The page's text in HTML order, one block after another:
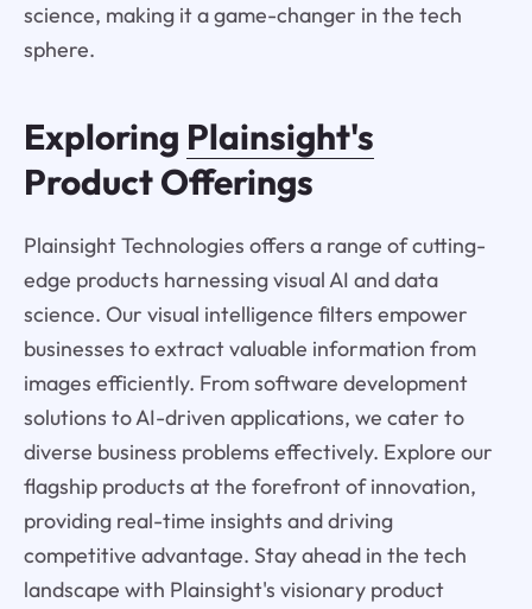
science, making it a game-changer in the tech
sphere.
Exploring Plainsight's
Product Offerings
Plainsight Technologies offers a range of cutting-
edge products harnessing visual AI and data
science. Our visual intelligence filters empower
businesses to extract valuable information from
images efficiently. From software development
solutions to AI-driven applications, we cater to
diverse business problems effectively. Explore our
flagship products at the forefront of innovation,
providing real-time insights and driving
competitive advantage. Stay ahead in the tech
landscape with Plainsight's visionary product